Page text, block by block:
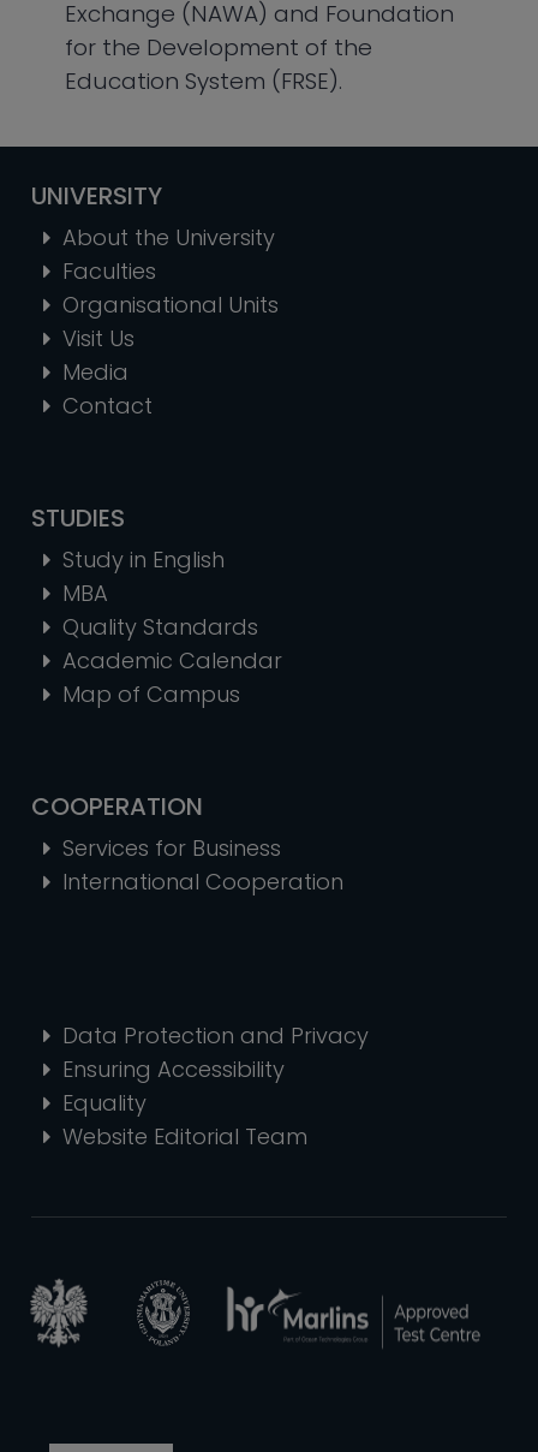
Exchange (NAWA) and Foundation
for the Development of the
Education System (FRSE).
UNIVERSITY
About the University
Faculties
Organisational Units
Visit Us
Media
Contact
STUDIES
Study in English
MBA
Quality Standards
Academic Calendar
Map of Campus
COOPERATION
Services for Business
International Cooperation
Data Protection and Privacy
Ensuring Accessibility
Equality
Website Editorial Team